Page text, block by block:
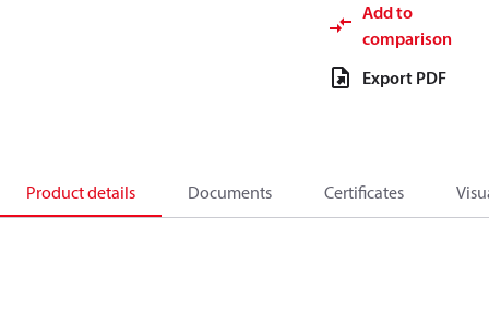
Add to
comparison
Export PDF
Product details Documents Certificates